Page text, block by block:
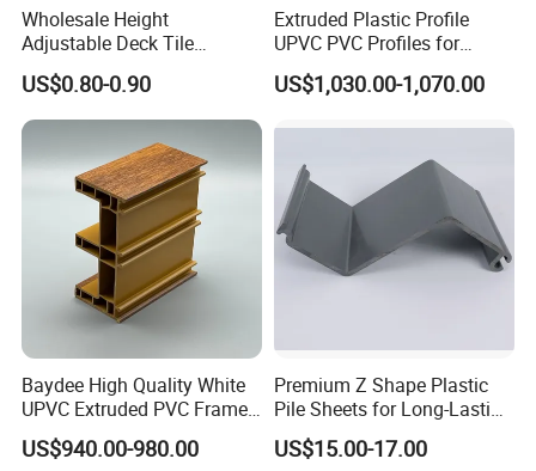
Wholesale Height
Adjustable Deck Tile
Pedestal with Ergonomic
Design for Raised Floor
US$0.80-0.90
Extruded Plastic Profile
UPVC PVC Profiles for
Windows Manufacturers
US$1,030.00-1,070.00
Baydee High Quality White
UPVC Extruded PVC Frame
Profile for Sliding Window
and Door
US$940.00-980.00
Premium Z Shape Plastic
Pile Sheets for Long-Lasting
Water Resistance
US$15.00-17.00